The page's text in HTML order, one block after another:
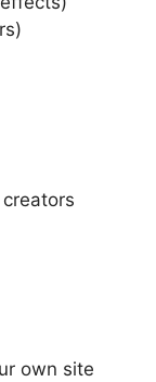
own site